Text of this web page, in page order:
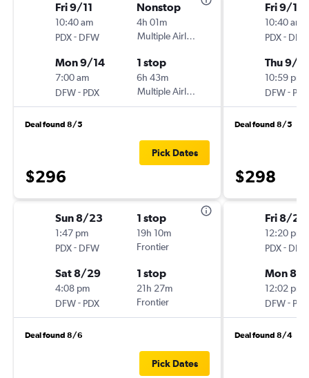
Fri 9/11
10:40 am
PDX- DFW
Nonstop
4h 01m
Multiple Airlines
Mon 9/14
7:00 am
DFW- PDX
1 stop
6h 43m
Multiple Airlines
Deal found 8/5
$296
Pick Dates
Sun 8/23
1:47 pm
PDX- DFW
1 stop
19h 10m
Frontier
Sat 8/29
4:08 pm
DFW- PDX
1 stop
21h 27m
Frontier
Deal found 8/6
Pick Dates
Fri 9/11
10:40 am
PDX- DFW
Thu 9/17
10:59 pm
DFW- PDX
Deal found 8/5
$298
Fri 8/28
12:20 pm
PDX- DFW
Mon 8/
12:02 pm
DFW- PDX
Deal found 8/4